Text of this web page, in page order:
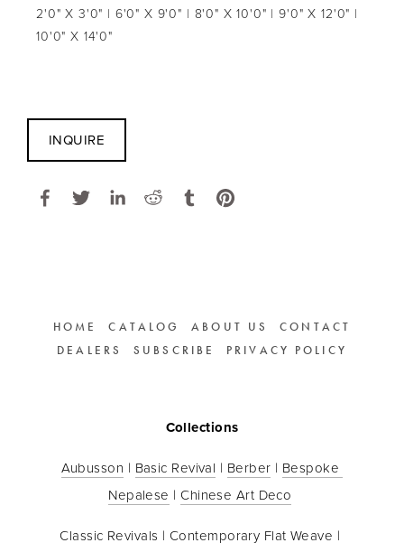
2'0" X 3'0" | 6'0" X 9'0" | 8'0" X 10'0" | 9'0" X 12'0" |
10'0" X 14'0"
INQUIRE
HOME CATALOG ABOUT US
CONTACT
DEALERS
SUBSCRIBE PRIVACY POLICY
Collections
Aubusson | Basic Revival | Berber | Bespoke
Nepalese | Chinese Art Deco
Classic Revivals | Contemporary Flat Weave